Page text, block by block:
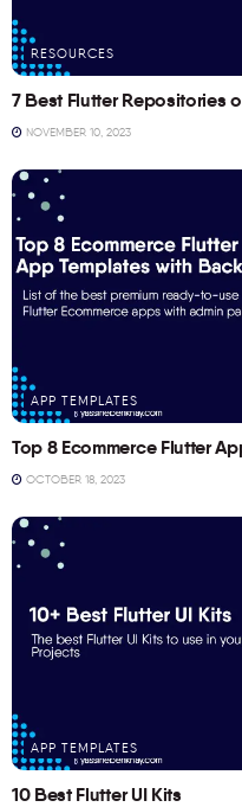
RESOURCES
7 Best Flutter Repositories
NOVEMBER 10, 2023
APP TEMPLATES
Top 8 Ecommerce Flutter
OCTOBER 18, 2023
APP TEMPLATES
10 Best Flutter UI Kits